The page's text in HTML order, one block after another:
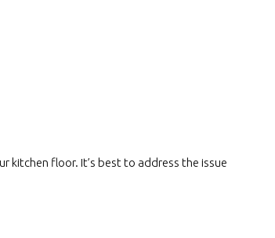
kitchen floor. It’s best to address the issue